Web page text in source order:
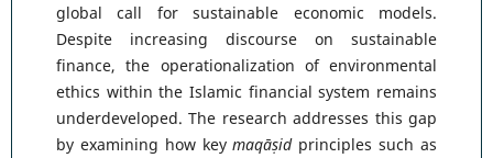
global call for sustainable economic models.
Despite increasing discourse on sustainable
finance, the operationalization of environmental
ethics within the Islamic financial system remains
underdeveloped. The research addresses this gap
by examining how keymaqāṣidprinciples such as